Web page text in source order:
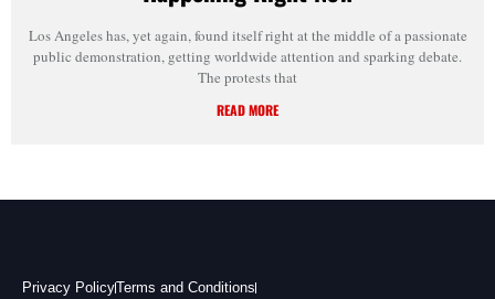
Los Angeles has, yet again, found itself right at the middle of a passionate
public demonstration, getting worldwide attention and sparking debate.
The protests that
READ MORE
Privacy PolicyTerms and Conditions